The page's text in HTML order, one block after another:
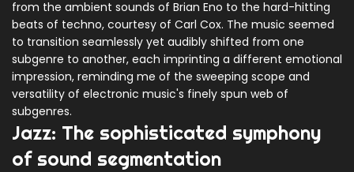
from the ambient sounds of Brian Eno to the hard-hitting
beats of techno, courtesy of Carl Cox. The music seemed
to transition seamlessly yet audibly shifted from one
subgenre to another, each imprinting a different emotional
impression, reminding me of the sweeping scope and
versatility of electronic music's finely spun web of
subgenres.
Jazz: The sophisticated symphony
of sound segmentation